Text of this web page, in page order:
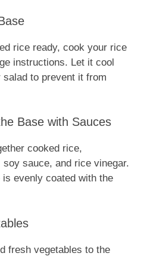
rice ready, cook your rice
instructions. Let it cool
to prevent it from
Base with Sauces
cooked rice,
sauce, and rice vinegar.
evenly coated with the
fresh vegetables to the